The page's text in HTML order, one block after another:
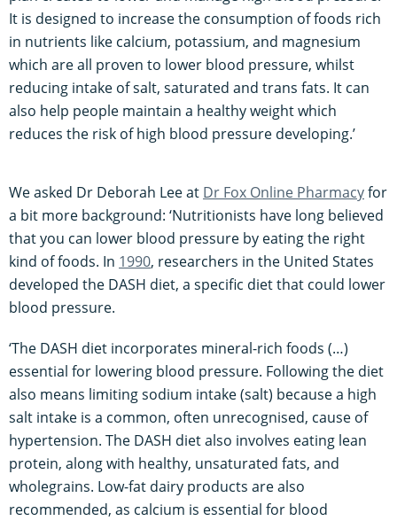
It is designed to increase the consumption of foods rich
in nutrients like calcium, potassium, and magnesium
which are all proven to lower blood pressure, whilst
reducing intake of salt, saturated and trans fats. It can
also help people maintain a healthy weight which
reduces the risk of high blood pressure developing.’
We asked Dr Deborah Lee at Dr Fox Online Pharmacyfor
a bit more background: ‘Nutritionists have long believed
that you can lower blood pressure by eating the right
kind of foods. In 1990, researchers in the United States
developed the DASH diet, a specific diet that could lower
blood pressure.
‘The DASH diet incorporates mineral-rich foods (…)
essential for lowering blood pressure. Following the diet
also means limiting sodium intake (salt) because a high
salt intake is a common, often unrecognised, cause of
hypertension. The DASH diet also involves eating lean
protein, along with healthy, unsaturated fats, and
wholegrains. Low-fat dairy products are also
recommended, as calcium is essential for blood